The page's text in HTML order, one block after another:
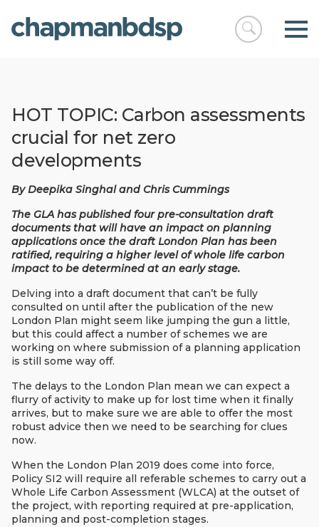
Open
HOT TOPIC: Carbon assessments
crucial for net zero
developments
By Deepika Singhal and Chris Cummings
The GLA has published four pre-consultation draft
documents that will have an impact on planning
applications once the draft London Plan has been
ratified, requiring a higher level of whole life carbon
impact to be determined at an early stage.
Delving into a draft document that can’t be fully
consulted on until after the publication of the new
London Plan might seem like jumping the gun a little,
but this could affect a number of schemes we are
working on where submission of a planning application
is still some way off.
The delays to the London Plan mean we can expect a
flurry of activity to make up for lost time when it finally
arrives, but to make sure we are able to offer the most
robust advice then we need to be searching for clues
now.
When the London Plan 2019 does come into force,
Policy SI2 will require all referable schemes to carry out a
Whole Life Carbon Assessment (WLCA) at the outset of
the project, with reporting required at pre-application,
planning and post-completion stages.